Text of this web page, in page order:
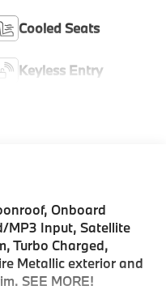
Cooled Seats
Keyless Entry
Onboard
MP3 Input, Satellite
Turbo Charged,
Metallic exterior and
SEE MORE!